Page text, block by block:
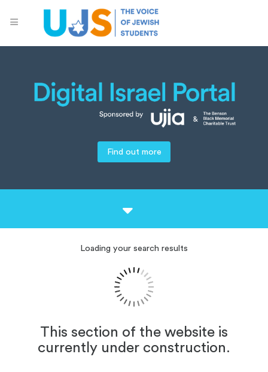
Find out more
Loading your search results
This section of the website is
currently under construction.